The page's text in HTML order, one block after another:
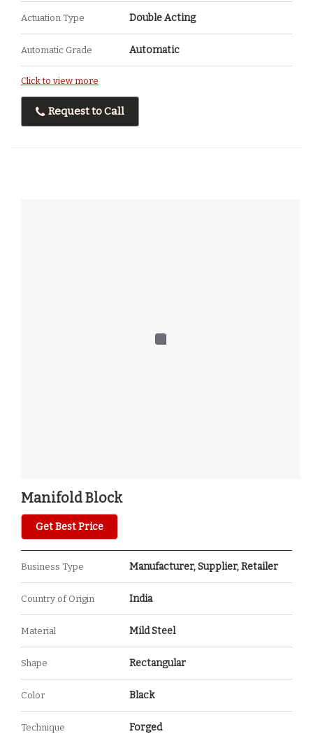
Actuation Type Double Acting
Automatic Grade Automatic
Click to view more
Request to Call
Manifold Block
Get Best Price
Business Type Manufacturer, Supplier, Retailer
Country of Origin India
Material Mild Steel
Shape Rectangular
Color Black
Technique Forged